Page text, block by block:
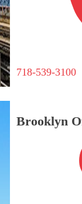
718-539-3100
Brooklyn